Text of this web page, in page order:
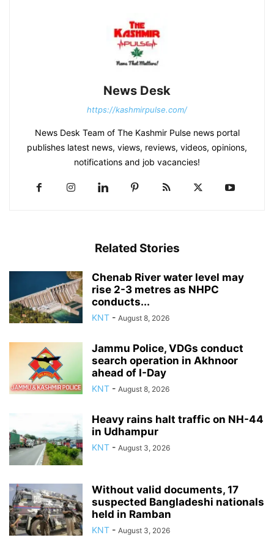
News Desk
https://kashmirpulse.com/
News Desk Team of The Kashmir Pulse news portal
publishes latest news, views, reviews, videos, opinions,
notifications and job vacancies!
Related Stories
Chenab River water level may
rise 2-3 metres as NHPC
conducts...
KNT - August 8, 2026
Jammu Police, VDGs conduct
search operation in Akhnoor
ahead of I-Day
KNT - August 8, 2026
Heavy rains halt traffic on NH-44
in Udhampur
KNT - August 3, 2026
Without valid documents, 17
suspected Bangladeshi nationals
held in Ramban
KNT - August 3, 2026